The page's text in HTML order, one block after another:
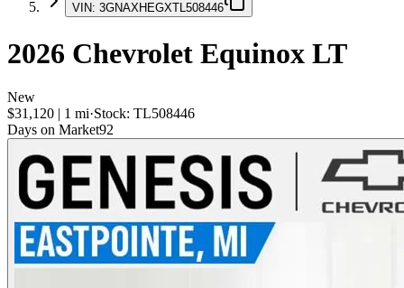
VIN: 3GNAXHEGXTL508446
2026 Chevrolet Equinox LT
New
$31,120 | 1 mi·Stock: TL508446
Days on Market92